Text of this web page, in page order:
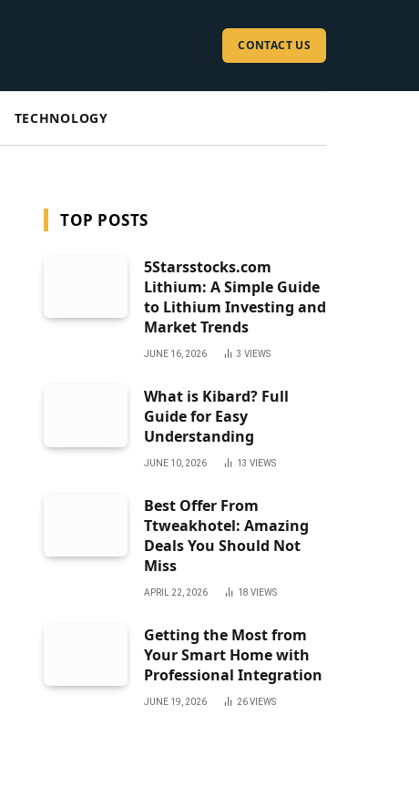
CONTACT US
TECHNOLOGY
TOP POSTS
5Starsstocks.com
Lithium: A Simple Guide
to Lithium Investing and
Market Trends
JUNE 16, 2026 3 VIEWS
What is Kibard? Full
Guide for Easy
Understanding
JUNE 10, 2026 13 VIEWS
Best Offer From
Ttweakhotel: Amazing
Deals You Should Not
Miss
APRIL 22, 2026 18 VIEWS
Getting the Most from
Your Smart Home with
Professional Integration
JUNE 19, 2026 26VIEWS